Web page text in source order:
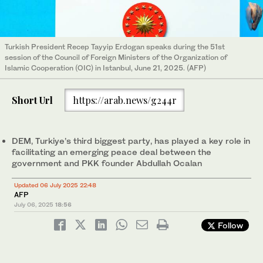
Turkish President Recep Tayyip Erdogan speaks during the 51st
session of the Council of Foreign Ministers of the Organization of
Islamic Cooperation (OIC) in Istanbul, June 21, 2025. (AFP)
Short Url https://arab.news/g244r
DEM, Turkiye’s third biggest party, has played a key role in
facilitating an emerging peace deal between the
government and PKK founder Abdullah Ocalan
Updated 06 July 2025 22:48
AFP
July 06, 2025 18:56
Follow